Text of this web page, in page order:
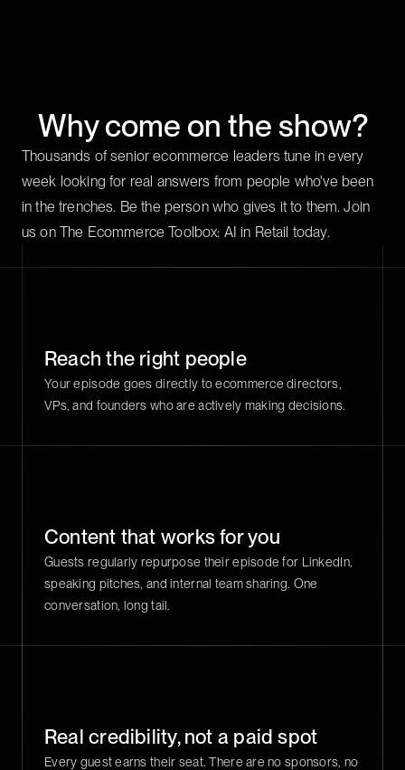
Why come on the show?
Thousands of senior ecommerce leaders tune in every
week looking for real answers from people who've been
in the trenches. Be the person who gives it to them. Join
us on The Ecommerce Toolbox: AI in Retail today.
Reach the right people
Your episode goes directly to ecommerce directors,
VPs, and founders who are actively making decisions.
Content that works for you
Guests regularly repurpose their episode for LinkedIn,
speaking pitches, and internal team sharing. One
conversation, long tail.
Real credibility, not a paid spot
Every guest earns their seat. There are no sponsors, no